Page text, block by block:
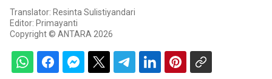
Translator: Resinta Sulistiyandari
Editor: Primayanti
Copyright © ANTARA 2026